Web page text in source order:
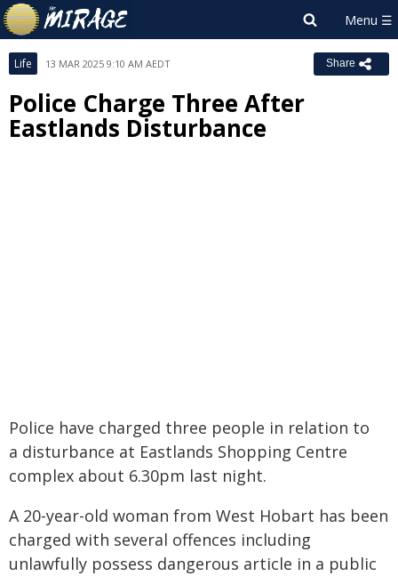
Life 13 MAR 2025 9:10 AM AEDT Share
Police Charge Three After
Eastlands Disturbance
Police have charged three people in relation to
a disturbance at Eastlands Shopping Centre
complex about 6.30pm last night.
A 20-year-old woman from West Hobart has been
charged with several offences including
unlawfully possess dangerous article in a public